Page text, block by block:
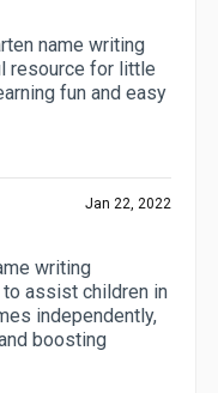
name writing
resource for little
fun and easy
Jan 22, 2022
writing
assist children in
independently,
boosting